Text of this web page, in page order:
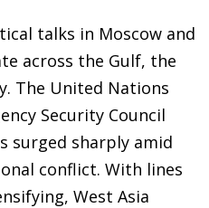
talks in Moscow and
across the Gulf, the
The United Nations
Security Council
surged sharply amid
conflict. With lines
West Asia